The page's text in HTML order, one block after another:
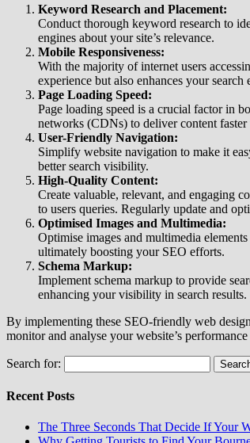
Keyword Research and Placement:
Conduct thorough keyword research to
engines about your site’s relevance.
Mobile Responsiveness:
With the majority of internet users
experience but also enhances your
Page Loading Speed:
Page loading speed is a crucial factor in
networks (CDNs) to deliver content faster
User-Friendly Navigation:
Simplify website navigation to make it
better search visibility.
High-Quality Content:
Create valuable, relevant, and engaging
to users queries. Regularly update and
Optimised Images and Multimedia:
Optimise images and multimedia
ultimately boosting your SEO efforts.
Schema Markup:
Implement schema markup to provide
enhancing your visibility in search results.
By implementing these SEO-friendly web
monitor and analyse your website’s
Search for:
Recent Posts
The Three Seconds That Decide If Your